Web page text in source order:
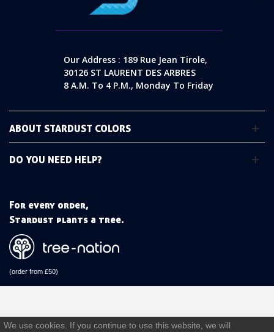
Our Address : 189 Rue Jean Tirole,
30126 ST LAURENT DES ARBRES
8 A.m. To 4 P.m., Monday To Friday
ABOUT STARDUST COLORS
DO YOU NEED HELP?
For every order,
Stardust plants a tree.
(order from £50)
We use cookies. If you continue to use this website, we will